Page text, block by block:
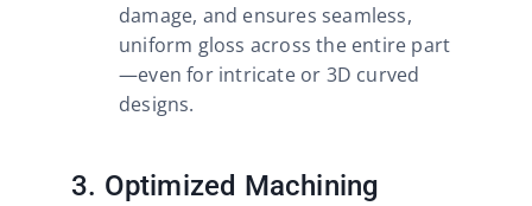
damage, and ensures seamless,
uniform gloss across the entire part
—even for intricate or 3D curved
designs.
3. Optimized Machining